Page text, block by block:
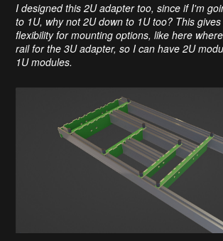
I designed this 2U adapter too, since if I'm
to 1U, why not 2U down to 1U too? This
flexibility for mounting options, like here
rail for the 3U adapter, so I can have 2U
1U modules.